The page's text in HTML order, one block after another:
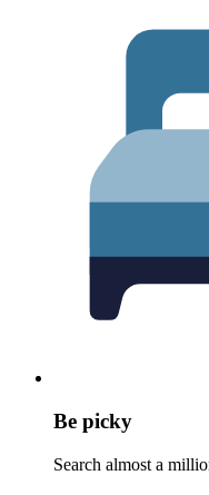
Be picky
Search almost a